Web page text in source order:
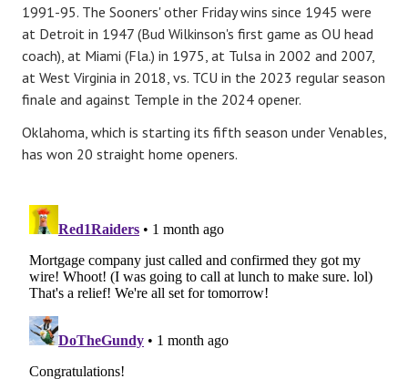
1991-95. The Sooners' other Friday wins since 1945 were
at Detroit in 1947 (Bud Wilkinson's first game as OU head
coach), at Miami (Fla.) in 1975, at Tulsa in 2002 and 2007,
at West Virginia in 2018, vs. TCU in the 2023 regular season
finale and against Temple in the 2024 opener.
Oklahoma, which is starting its fifth season under Venables,
has won 20 straight home openers.